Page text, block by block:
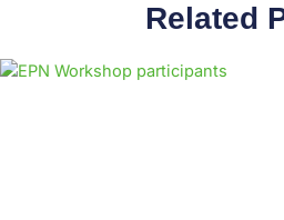
Related